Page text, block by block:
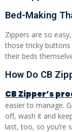
Bed-Making
Zippers are so
those tricky
their beds
How Do CB
CB Zipper’s
easier to manage.
off, wash it and
last, too, so you’re